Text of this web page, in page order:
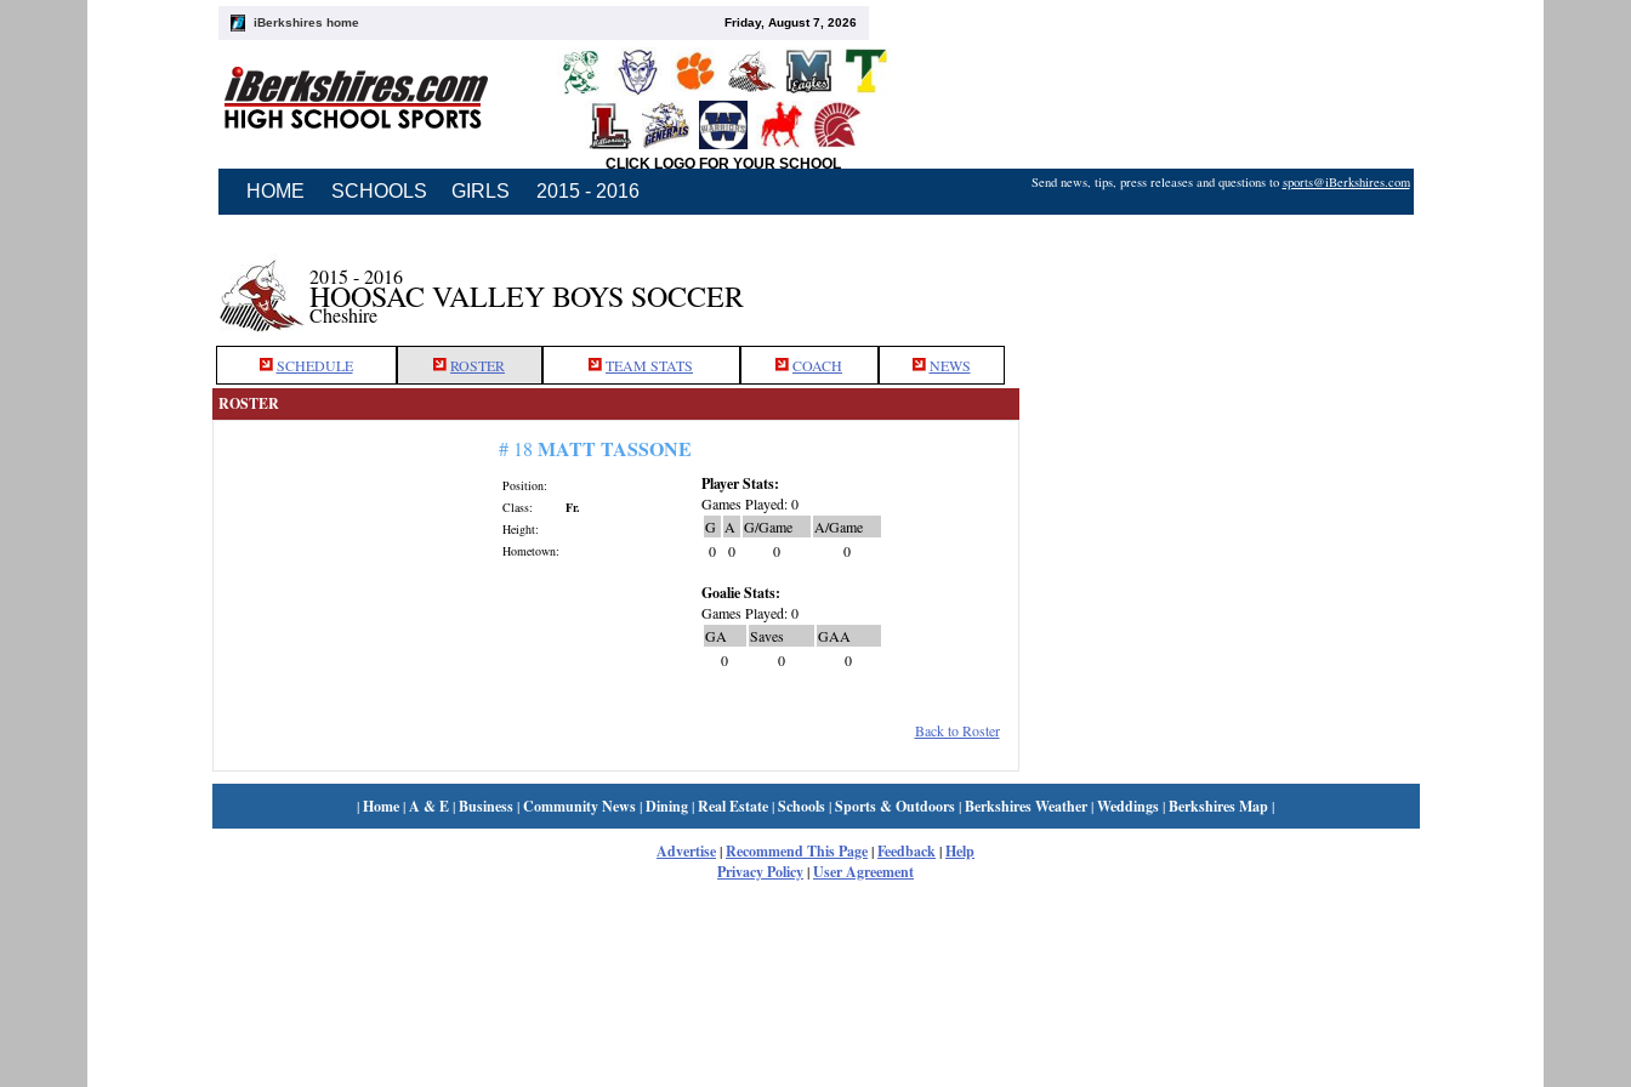
iBerkshires home Friday, August 7, 2026
CLICK LOGO FOR YOUR SCHOOL
HOME SCHOOLS GIRLS 2015 - 2016 Send news, tips, press releases and questions to sports@iBerkshires.com
2015 - 2016
HOOSAC VALLEY BOYS SOCCER
Cheshire
SCHEDULE ROSTER TEAM STATS COACH NEWS
ROSTER
# 18 MATT TASSONE
Position:
Class:
Fr.
Height:
Hometown:
Player Stats:
Games Played: 0
G A G/Game
A/Game
0
0 0 0
Goalie Stats:
Games Played: 0
GA
Saves
GAA
0
0 0
Back to Roster
|Home|A & E|Business|Community News|Dining|Real Estate|Schools|Sports & Outdoors|Berkshires Weather|Weddings|Berkshires Map|
Advertise|Recommend This Page|Feedback|Help
Privacy Policy|User Agreement